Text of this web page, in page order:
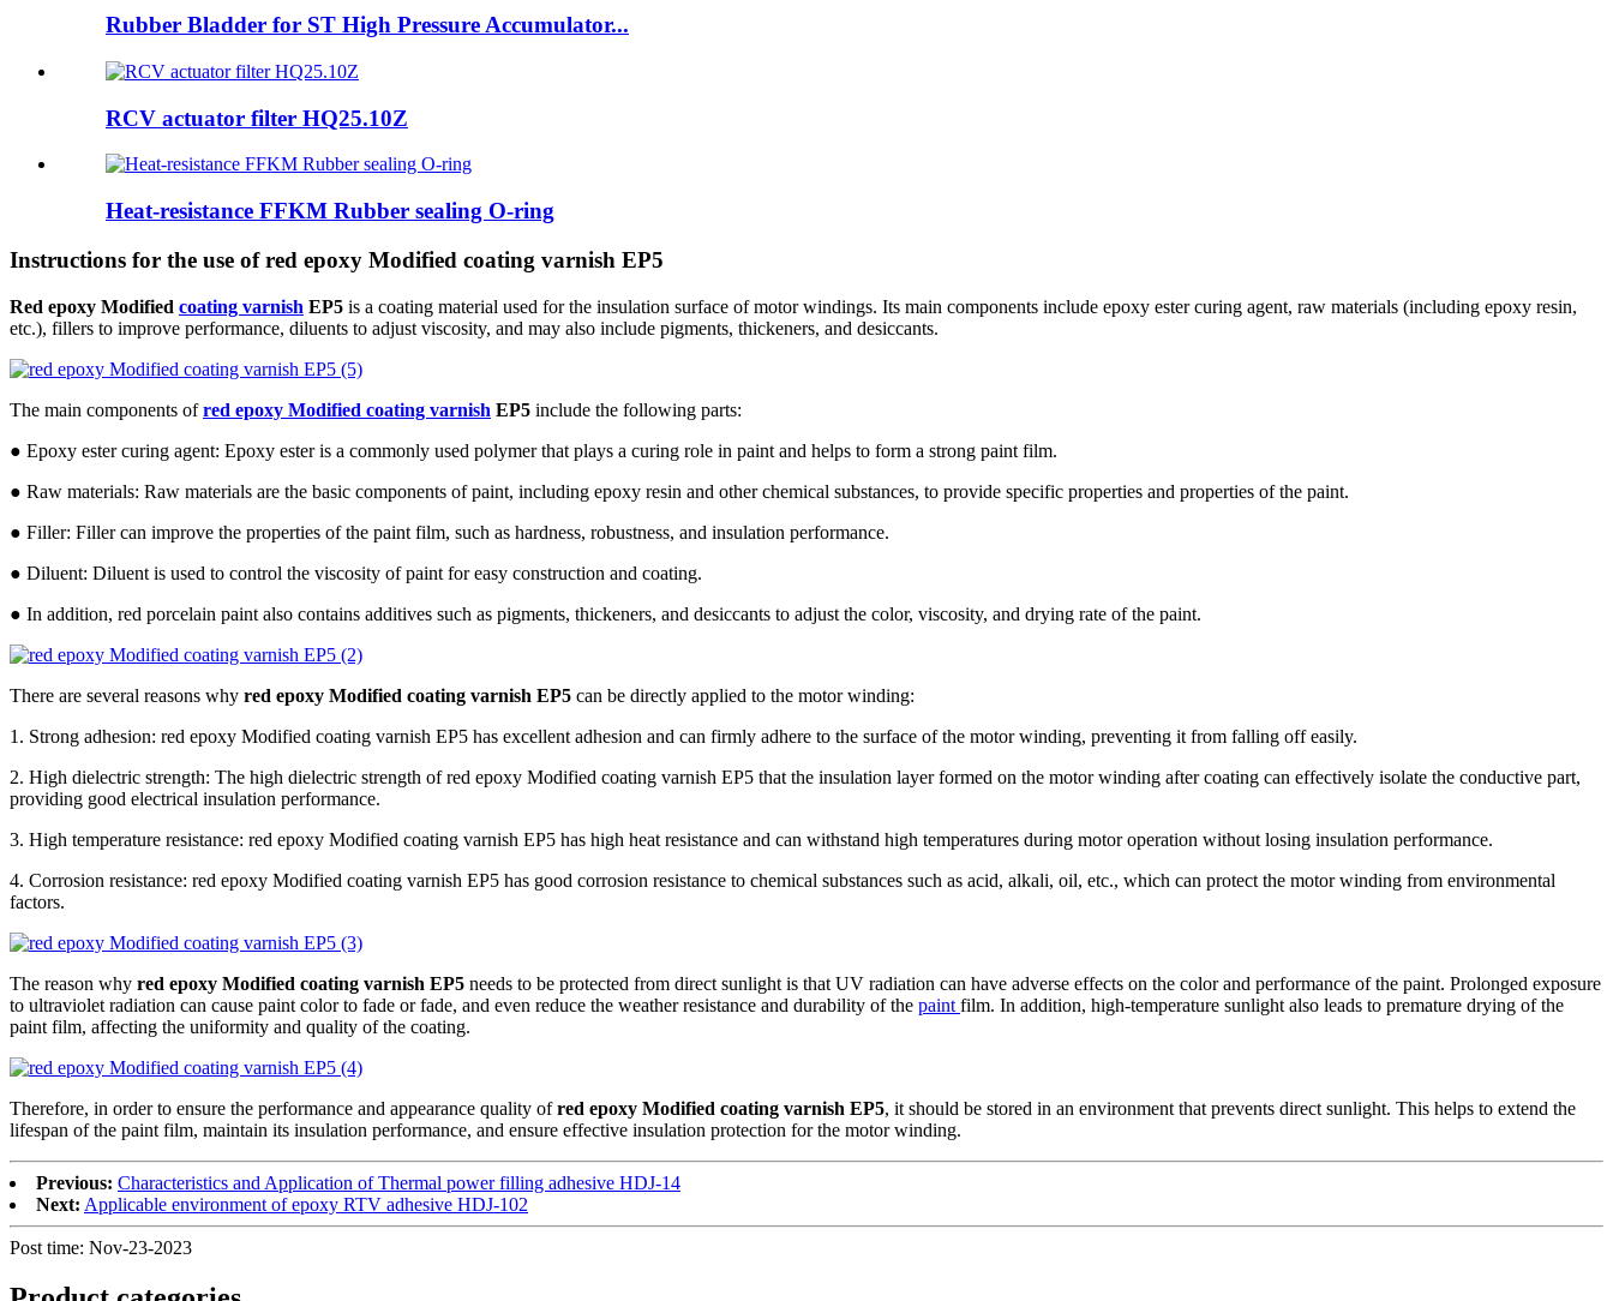
Rubber Bladder for ST High Pressure Accumulator...
RCV actuator filter HQ25.10Z
Heat-resistance FFKM Rubber sealing O-ring
Instructions for the use of red epoxy Modified coating varnish EP5
Red epoxy Modified coating varnish EP5 is a coating material used for the insulation surface of motor windings. Its main components include epoxy ester curing agent, raw materials (including epoxy resin,
etc.), fillers to improve performance, diluents to adjust viscosity, and may also include pigments, thickeners, and desiccants.
The main components ofred epoxy Modified coating varnish EP5 include the following parts:
● Epoxy ester curing agent: Epoxy ester is a commonly used polymer that plays a curing role in paint and helps to form a strong paint film.
● Raw materials: Raw materials are the basic components of paint, including epoxy resin and other chemical substances, to provide specific properties and properties of the paint.
● Filler: Filler can improve the properties of the paint film, such as hardness, robustness, and insulation performance.
● Diluent: Diluent is used to control the viscosity of paint for easy construction and coating.
● In addition, red porcelain paint also contains additives such as pigments, thickeners, and desiccants to adjust the color, viscosity, and drying rate of the paint.
There are several reasons why red epoxy Modified coating varnish EP5 can be directly applied to the motor winding:
1. Strong adhesion: red epoxy Modified coating varnish EP5 has excellent adhesion and can firmly adhere to the surface of the motor winding, preventing it from falling off easily.
2. High dielectric strength: The high dielectric strength of red epoxy Modified coating varnish EP5 that the insulation layer formed on the motor winding after coating can effectively isolate the conductive part,
providing good electrical insulation performance.
3. High temperature resistance: red epoxy Modified coating varnish EP5 has high heat resistance and can withstand high temperatures during motor operation without losing insulation performance.
4. Corrosion resistance: red epoxy Modified coating varnish EP5 has good corrosion resistance to chemical substances such as acid, alkali, oil, etc., which can protect the motor winding from environmental
factors.
The reason why red epoxy Modified coating varnish EP5 needs to be protected from direct sunlight is that UV radiation can have adverse effects on the color and performance of the paint. Prolonged exposure
to ultraviolet radiation can cause paint color to fade or fade, and even reduce the weather resistance and durability of the paint film. In addition, high-temperature sunlight also leads to premature drying of the
paint film, affecting the uniformity and quality of the coating.
Therefore, in order to ensure the performance and appearance quality ofred epoxy Modified coating varnish EP5, it should be stored in an environment that prevents direct sunlight. This helps to extend the
lifespan of the paint film, maintain its insulation performance, and ensure effective insulation protection for the motor winding.
Previous: Characteristics and Application of Thermal power filling adhesive HDJ-14
Next: Applicable environment of epoxy RTV adhesive HDJ-102
Post time: Nov-23-2023